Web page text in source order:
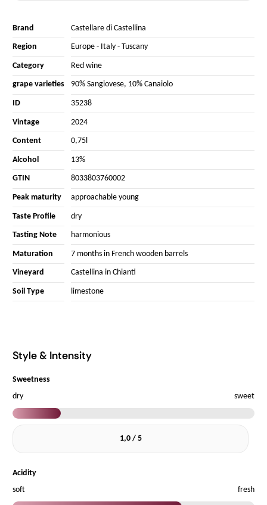
Brand Castellare di Castellina
Region Europe- Italy- Tuscany
Category Red wine
grape varieties 90% Sangiovese, 10% Canaiolo
ID 35238
Vintage 2024
Content 0,75l
Alcohol 13%
GTIN 8033803760002
Peak maturity approachable young
Taste Profile dry
Tasting Note harmonious
Maturation 7 months in French wooden barrels
Vineyard Castellina in Chianti
Soil Type limestone
Style & Intensity
Sweetness
dry
sweet
1,0 / 5
Acidity
soft
fresh